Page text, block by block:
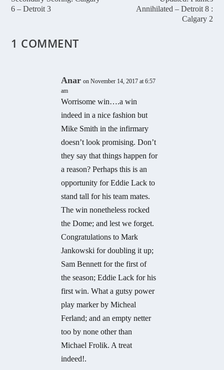
6 – Detroit 3
Annihilated – Detroit 8 :
Calgary 2
1 COMMENT
Anar on November 14, 2017 at 6:57
am
Worrisome win….a win
indeed in a nice fashion but
Mike Smith in the infirmary
doesn’t look promising. Don’t
they say that things happen for
a reason? Perhaps this is an
opportunity for Eddie Lack to
stand tall for his team mates.
The win nonetheless rocked
the Dome; and lest we forget.
Congratulations to Mark
Jankowski for doubling it up;
Sam Bennett for the first of
the season; Eddie Lack for his
first win. What a gutsy power
play marker by Micheal
Ferland; and an empty netter
too by none other than
Michael Frolik. A treat
indeed!.